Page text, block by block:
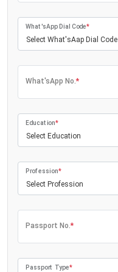
Select What'sAap Dial Code
What'sApp Dial Code*
What'sApp No.*
Select Education
Education*
Select Profession
Profession*
Passport No.*
Passport Type*